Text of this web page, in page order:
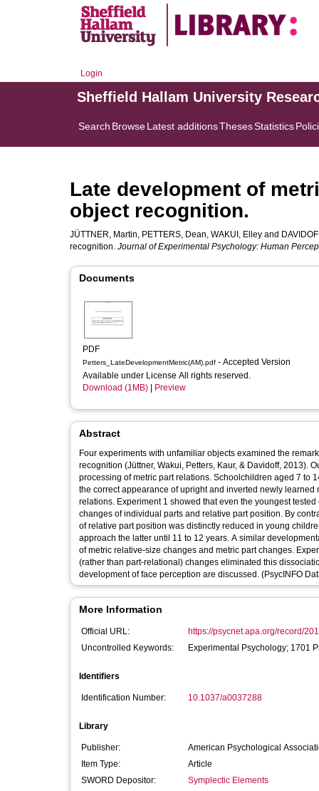
Login
Sheffield Hallam University
Search BrowseLatest additionsThesesStatistics
Late development of
object recognition.
JÜTTNER, Martin, PETTERS, Dean, WAKUI, Elley and
recognition. Journal of Experimental Psychology: Human
Documents
PDF
Petters_LateDevelopmentMetric(AM).pdf - Accepted Version
Available under License All rights reserved.
Download (1MB)
Preview
Abstract
Four experiments with unfamiliar objects examined the
recognition (Jüttner, Wakui, Petters, Kaur, & Davidoff, 2013).
processing of metric part relations. Schoolchildren aged 7 to
the correct appearance of upright and inverted newly
relations. Experiment 1 showed that even the youngest
changes of individual parts and relative part position. By
of relative part position was distinctly reduced in young
approach the latter until 11 to 12 years. A similar
of metric relative-size changes and metric part changes.
(rather than part-relational) changes eliminated this
development of face perception are discussed. (PsycINFO
More Information
Official URL:
https://psycnet.apa.org/record/
Uncontrolled Keywords:
Experimental Psychology; 1701
Identifiers
Identification Number: 10.1037/a0037288
Library
Publisher:
American Psychological
Item Type:
Article
SWORD Depositor:
Symplectic Elements